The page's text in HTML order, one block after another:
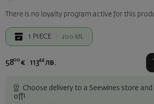
There is no loyalty program active for this
1 PIECE 200 ML
5800 € 11344 лв.
Choose delivery to a Seewines store
off!